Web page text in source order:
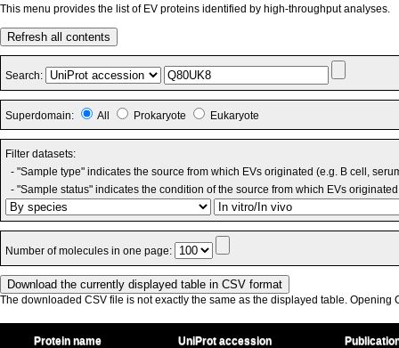
This menu provides the list of EV proteins identified by high-throughput analyses.
Refresh all contents
Search:
Superdomain: All Prokaryote Eukaryote
Filter datasets:
- "Sample type" indicates the source from which EVs originated (e.g. B cell,
- "Sample status" indicates the condition of the source from which EVs
Number of molecules in one page:
The downloaded CSV file is not exactly the same as the displayed table. Opening
Protein name UniProt accession